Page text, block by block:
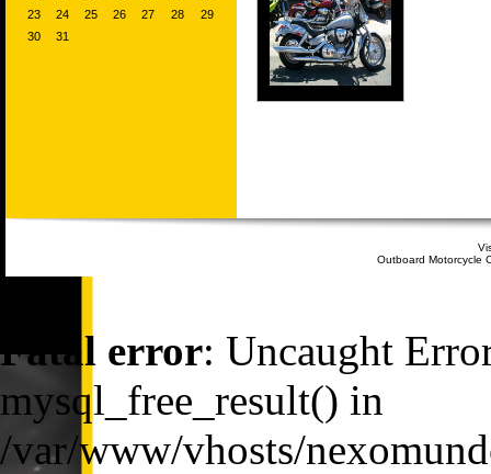
23
24 25 26 27 28
29
30
31
Outboard Motorcycle
Fatal error: Uncaught
mysql_free_result() in
/var/www/vhosts/